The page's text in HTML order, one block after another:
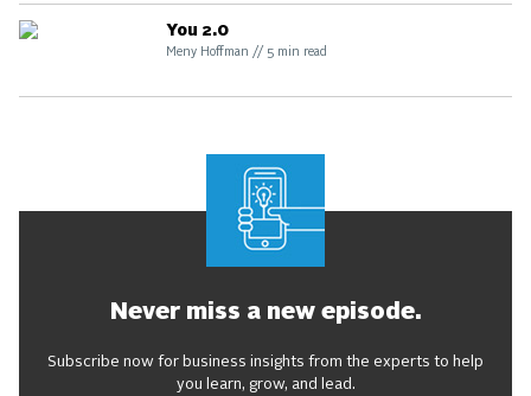
You 2.0
Meny Hoffman // 5min read
Never miss a new episode.
Subscribe now for business insights from the experts to help
you learn, grow, and lead.